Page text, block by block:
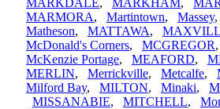
MARKDALE, MARKHAM,
MARMORA, Martintown, Massey,
Matheson, MATTAWA,
McDonald's Corners, MCGREGOR
McKenzie Portage, MEAFORD,
MERLIN, Merrickville, Metcalfe,
Milford Bay, MILTON, Minaki,
MISSANABIE, MITCHELL,